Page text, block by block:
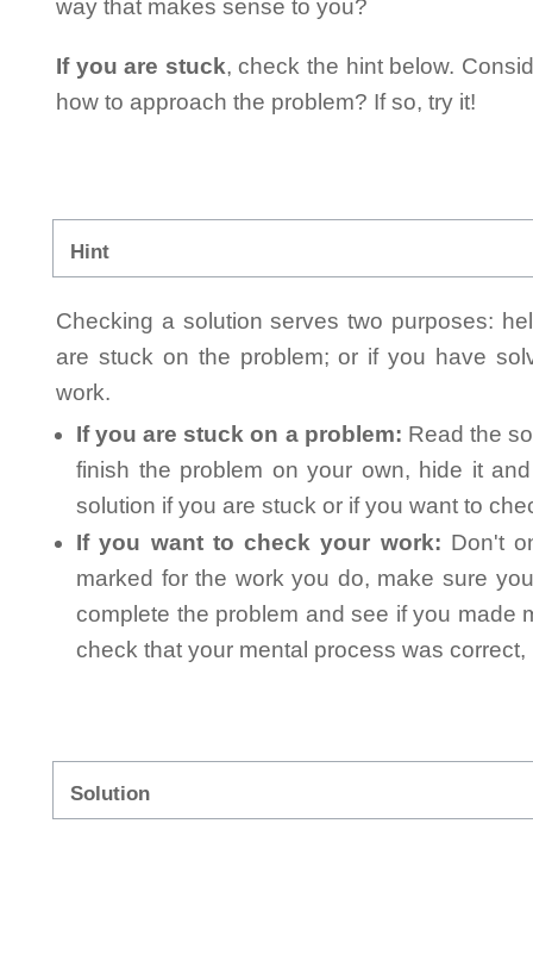
way that makes sense to you?
If you are stuck, check the hint below.
how to approach the problem? If so, try it!
Hint
Checking a solution serves two purposes:
are stuck on the problem; or if you have
work.
If you are stuck on a problem: Read the
finish the problem on your own, hide it
solution if you are stuck or if you want to
If you want to check your work: Don't
marked for the work you do, make sure
complete the problem and see if you made
check that your mental process was
Solution